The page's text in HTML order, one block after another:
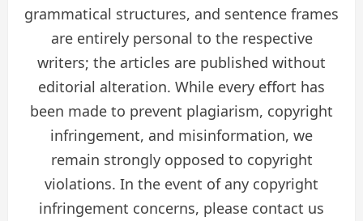
grammatical structures, and sentence frames
are entirely personal to the respective
writers; the articles are published without
editorial alteration. While every effort has
been made to prevent plagiarism, copyright
infringement, and misinformation, we
remain strongly opposed to copyright
violations. In the event of any copyright
infringement concerns, please contact us